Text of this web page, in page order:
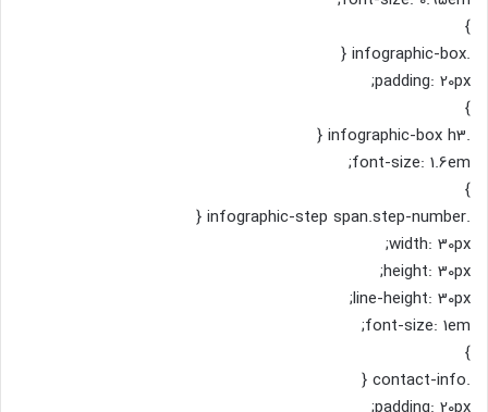
}
.infographic-box {
padding: 20px;
}
.infographic-box h3 {
font-size: 1.6em;
}
.infographic-step span.step-number {
width: 30px;
height: 30px;
line-height: 30px;
font-size: 1em;
}
.contact-info {